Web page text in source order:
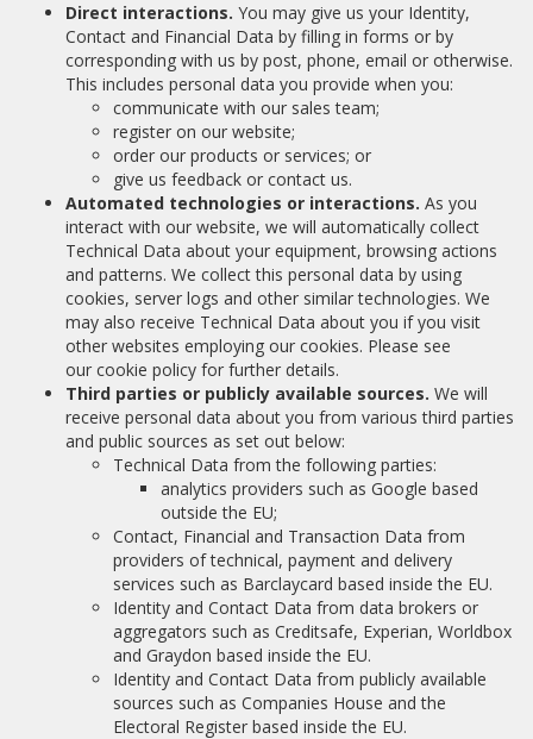
Direct interactions. You may give us your Identity,
Contact and Financial Data by filling in forms or by
corresponding with us by post, phone, email or otherwise.
This includes personal data you provide when you:
communicate with our sales team;
register on our website;
order our products or services; or
give us feedback or contact us.
Automated technologies or interactions. As you
interact with our website, we will automatically collect
Technical Data about your equipment, browsing actions
and patterns. We collect this personal data by using
cookies, server logs and other similar technologies. We
may also receive Technical Data about you if you visit
other websites employing our cookies. Please see
our cookie policy for further details.
Third parties or publicly available sources. We will
receive personal data about you from various third parties
and public sources as set out below:
Technical Data from the following parties:
analytics providers such as Google based
outside the EU;
Contact, Financial and Transaction Data from
providers of technical, payment and delivery
services such as Barclaycard based inside the EU.
Identity and Contact Data from data brokers or
aggregators such as Creditsafe, Experian, Worldbox
and Graydon based inside the EU.
Identity and Contact Data from publicly available
sources such as Companies House and the
Electoral Register based inside the EU.